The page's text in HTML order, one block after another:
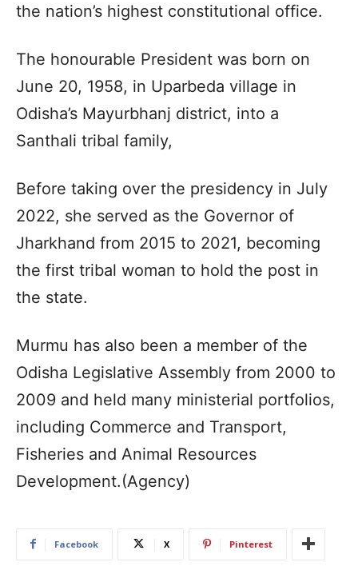
the nation’s highest constitutional office.
The honourable President was born on
June 20, 1958, in Uparbeda village in
Odisha’s Mayurbhanj district, into a
Santhali tribal family,
Before taking over the presidency in July
2022, she served as the Governor of
Jharkhand from 2015 to 2021, becoming
the first tribal woman to hold the post in
the state.
Murmu has also been a member of the
Odisha Legislative Assembly from 2000 to
2009 and held many ministerial portfolios,
including Commerce and Transport,
Fisheries and Animal Resources
Development.(Agency)
Facebook X Pinterest